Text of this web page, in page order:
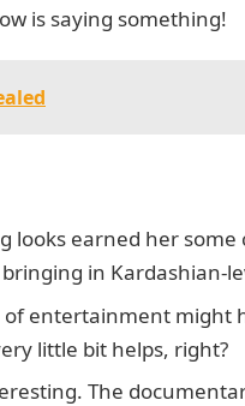
is saying something!
looks earned her some
in Kardashian-
of entertainment might
little bit helps, right?
The